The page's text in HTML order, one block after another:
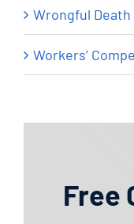
Wrongful Death
Workers’
Free